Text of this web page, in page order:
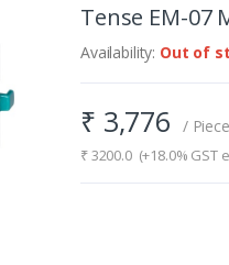
Tense EM-07
Availability: Out of
₹ 3,776 / Piece
₹ 3200.0(+18.0% GST